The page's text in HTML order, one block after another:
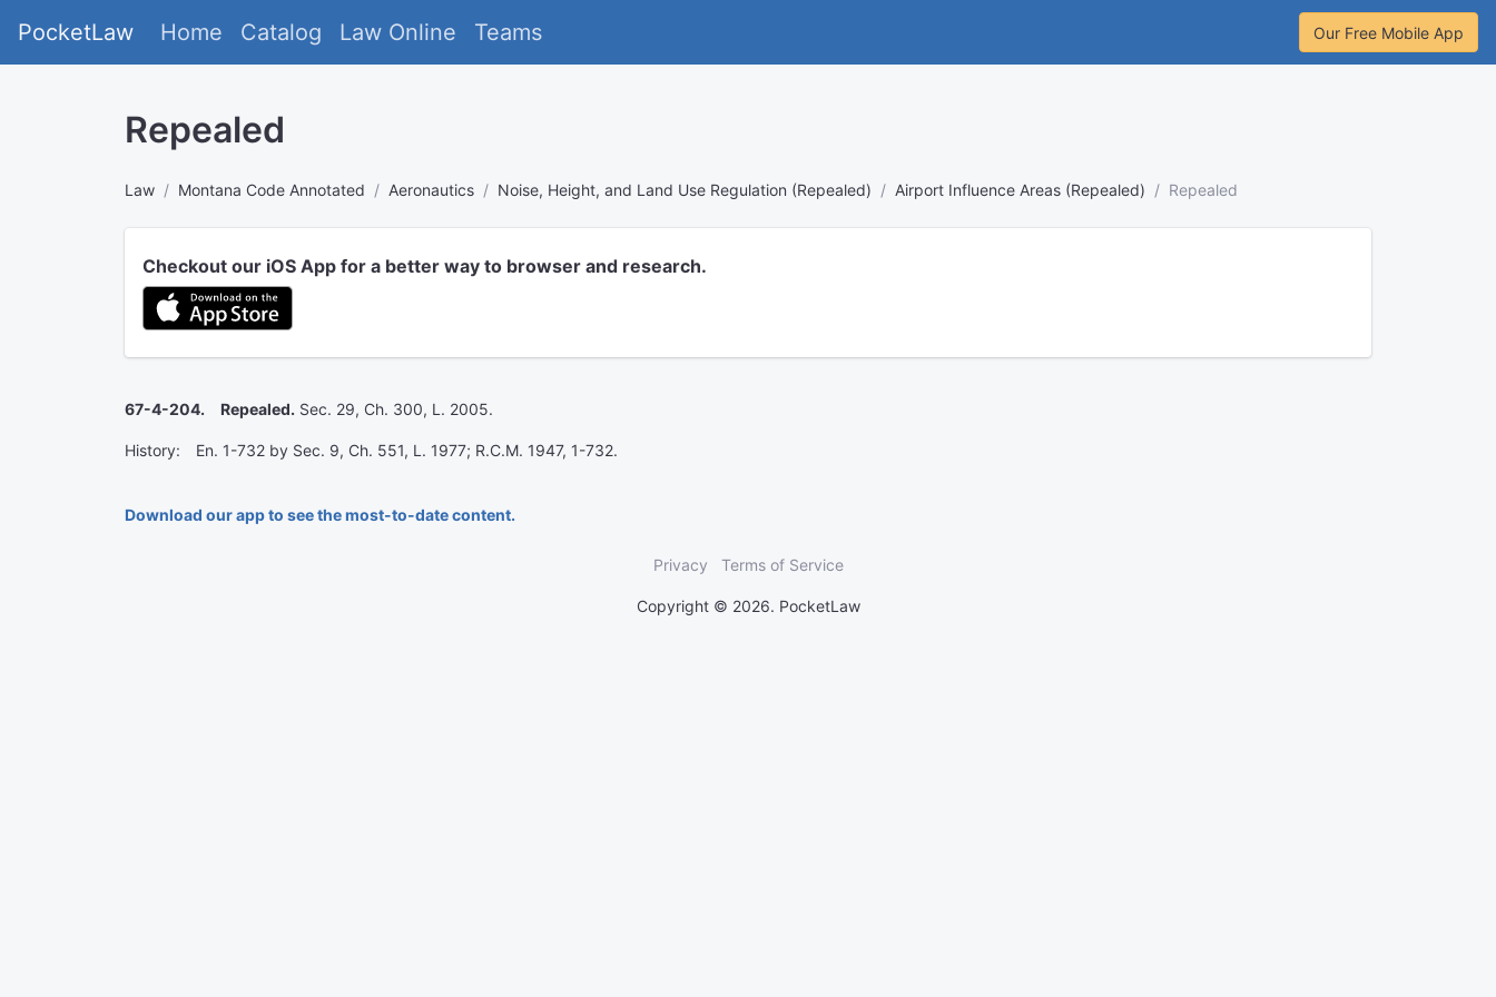
PocketLaw Home Catalog Law Online Teams Our Free Mobile App
Repealed
Law Montana Code Annotated Aeronautics Noise, Height, and Land Use Regulation (Repealed) Airport Influence Areas (Repealed) Repealed
Checkout our iOS App for a better way to browser and research.
67-4-204. Repealed. Sec. 29, Ch. 300, L. 2005.
History: En. 1-732 by Sec. 9, Ch. 551, L. 1977; R.C.M. 1947, 1-732.
Download our app to see the most-to-date content.
Privacy Terms of Service
Copyright © 2026. PocketLaw